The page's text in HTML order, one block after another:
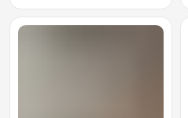
Protection Shirt